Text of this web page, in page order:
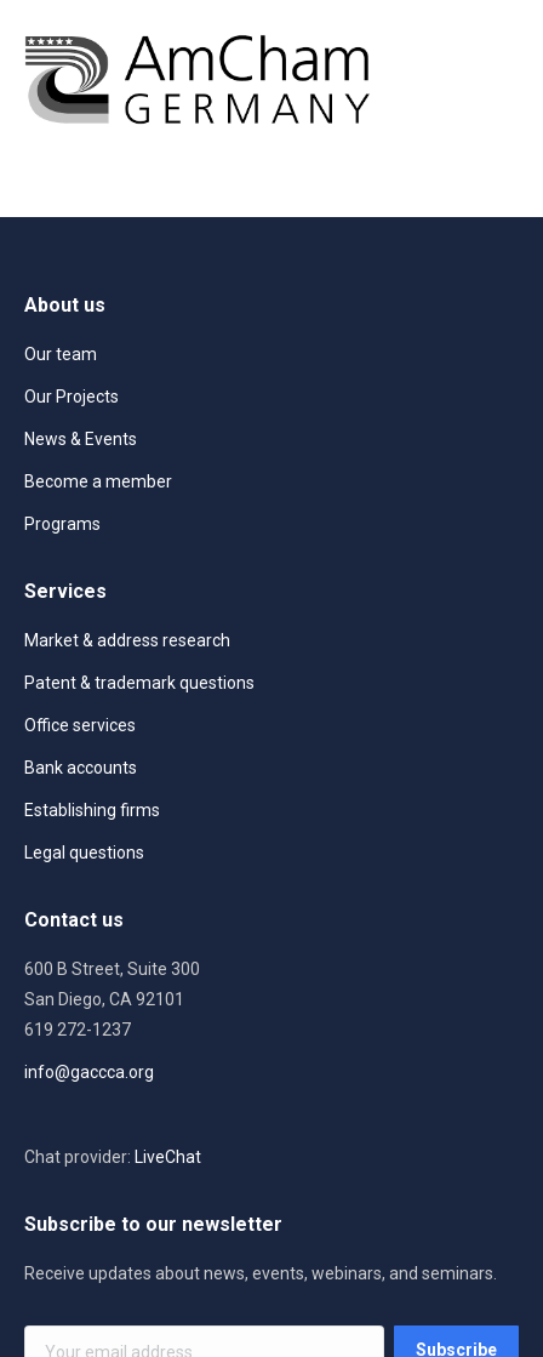
About us
Our team
Our Projects
News & Events
Become a member
Programs
Services
Market & address research
Patent & trademark questions
Office services
Bank accounts
Establishing firms
Legal questions
Contact us
600 B Street, Suite 300
San Diego, CA 92101
619 272-1237
info@gaccca.org
Chat provider: LiveChat
Subscribe to our newsletter
Receive updates about news, events, webinars, and seminars.
Subscribe